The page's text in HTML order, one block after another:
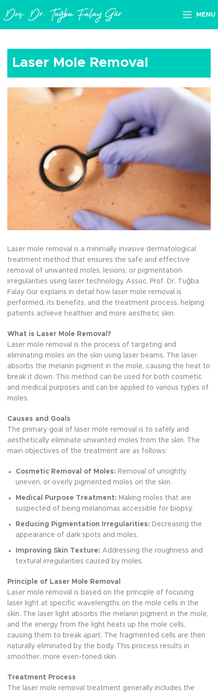
MENU
Laser Mole Removal
Laser mole removal is a minimally invasive dermatological
treatment method that ensures the safe and effective
removal of unwanted moles, lesions, or pigmentation
irregularities using laser technology. Assoc. Prof. Dr. Tuğba
Falay Gür explains in detail how laser mole removal is
performed, its benefits, and the treatment process, helping
patients achieve healthier and more aesthetic skin.
What is Laser Mole Removal?
Laser mole removal is the process of targeting and
eliminating moles on the skin using laser beams. The laser
absorbs the melanin pigment in the mole, causing the heat to
break it down. This method can be used for both cosmetic
and medical purposes and can be applied to various types of
moles.
Causes and Goals
The primary goal of laser mole removal is to safely and
aesthetically eliminate unwanted moles from the skin. The
main objectives of the treatment are as follows:
Cosmetic Removal of Moles: Removal of unsightly,
uneven, or overly pigmented moles on the skin.
Medical Purpose Treatment: Making moles that are
suspected of being melanomas accessible for biopsy.
Reducing Pigmentation Irregularities: Decreasing the
appearance of dark spots and moles.
Improving Skin Texture: Addressing the roughness and
textural irregularities caused by moles.
Principle of Laser Mole Removal
Laser mole removal is based on the principle of focusing
laser light at specific wavelengths on the mole cells in the
skin. The laser light absorbs the melanin pigment in the mole,
and the energy from the light heats up the mole cells,
causing them to break apart. The fragmented cells are then
naturally eliminated by the body. This process results in
smoother, more even-toned skin.
Treatment Process
The laser mole removal treatment generally includes the